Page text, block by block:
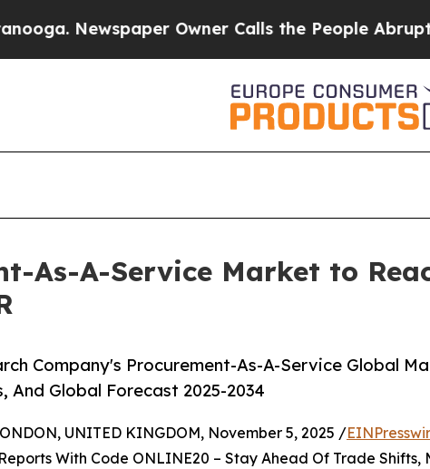
Owner Calls the People Abruptly Laid
As-A-Service Market to
Company's Procurement-As-A-Service Global
And Global Forecast 2025-2034
UNITED KINGDOM, November 5, 2025 /
With Code ONLINE20 – Stay Ahead Of Trade Shifts,